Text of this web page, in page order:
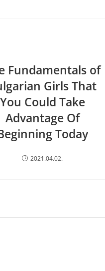
Fundamentals of
Girls That
You Could Take
Advantage Of
Today
2021.04.02.